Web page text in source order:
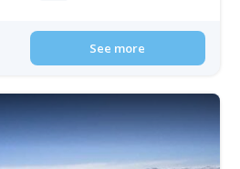
See more